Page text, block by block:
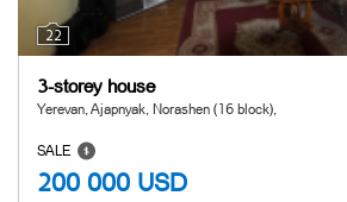
22
3-storey house
Yerevan, Ajapnyak, Norashen (16 block),
SALE
200 000 USD